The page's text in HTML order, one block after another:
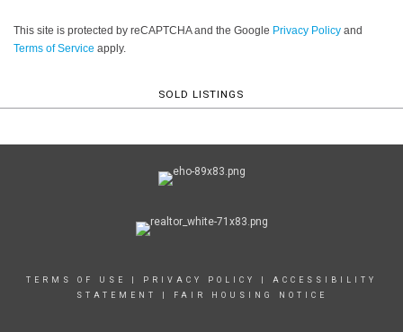
This site is protected by reCAPTCHA and the Google Privacy Policy and
Terms of Service apply.
SOLD LISTINGS
TERMS OF USE PRIVACY POLICY
ACCESSIBILITY
STATEMENT
FAIR HOUSING NOTICE